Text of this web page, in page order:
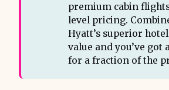
premium cabin
level pricing.
Hyatt’s superior
value and you’ve got
for a fraction of the